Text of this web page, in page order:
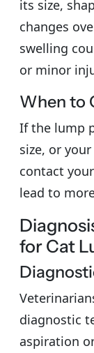
its size,
changes
swelling
or minor
When to
If the lump
size, or
contact
lead to
for Cat
diagnostic
aspiration